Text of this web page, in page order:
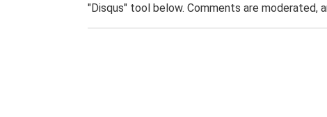
"Disqus" tool below. Comments are moderated,